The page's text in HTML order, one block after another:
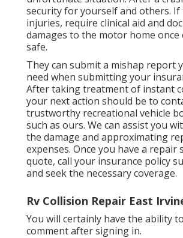
security for yourself and others. If
injuries, require clinical aid and
damages to the motor home once
safe.
They can submit a mishap report
need when submitting your
After taking treatment of instant
your next action should be to
trustworthy recreational vehicle
such as ours. We can assist you
the damage and approximating
expenses. Once you have a repair
quote, call your insurance policy
and seek the necessary coverage.
Rv Collision Repair East
You will certainly have the ability
comment after signing in.